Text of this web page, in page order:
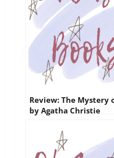
Review: The Mystery
by Agatha Christie